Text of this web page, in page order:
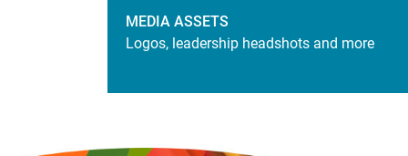
MEDIA ASSETS
Logos, leadership headshots and more